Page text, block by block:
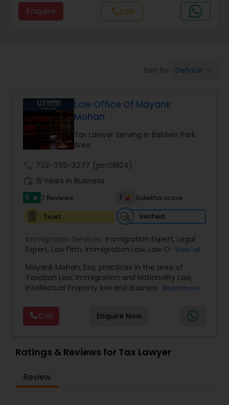
Brain and Spinal Cord Injury Lawyers
Burn Injury Lawyers
Student Visa Lawyers
Pro Bono Immigration Lawyers
Enquire callCall
Sort by: Default
Law Office Of Mayank
Mohan
Tax Lawyer Serving in Baldwin Park
Area
732-355-3277 (pin:01924)
15 Years in Business
5 star 7 Reviews 7
Sulekha score
Trust
Verified
Immigration Services: Immigration Expert, Legal
Expert, Law Firm, Immigration Law, Law Office,
Green Card Lawyer, Immigration Consultation
Immigration legal Services ,Immigration Lawyer
H-1B Lawyer
View all
Mayank Mohan, Esq. practices in the area of
Taxation Law, Immigration and Nationality Law,
Intellectual Property law and Business law. His
represent a wide gamut of business areas such
as Biotechnology, Information Technology,
Engineering and Healthcare. High quality
Planning, Tax Litigation, Representation before
the IRS. Proven Results in the following areas of
L/H, J1 Waivers, And Asylum. Employment Based
(EB) Immigrant Visas - EB1, PERM/NIW-EB2/3, EB5.
Read more
Call Enquire Now
Ratings & Reviews for Tax Lawyer
Review